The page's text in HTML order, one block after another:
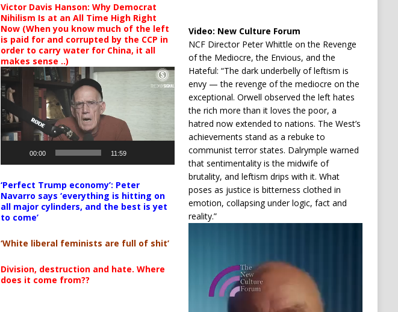
Victor Davis Hanson: Why Democrat
Nihilism Is at an All Time High Right
Now (When you know much of the left
is paid for and corrupted by the CCP in
order to carry water for China, it all
makes sense ..)
Video
Player
00:00 11:59
‘Perfect Trump economy’: Peter
Navarro says ‘everything is hitting on
all major cylinders, and the best is yet
to come’
‘White liberal feminists are full of shit’
Division, destruction and hate. Where
does it come from??
Video: New Culture Forum
NCF Director Peter Whittle on the Revenge
of the Mediocre, the Envious, and the
Hateful: “The dark underbelly of leftism is
envy — the revenge of the mediocre on the
exceptional. Orwell observed the left hates
the rich more than it loves the poor, a
hatred now extended to nations. The West’s
achievements stand as a rebuke to
communist terror states. Dalrymple warned
that sentimentality is the midwife of
brutality, and leftism drips with it. What
poses as justice is bitterness clothed in
emotion, collapsing under logic, fact and
reality.”